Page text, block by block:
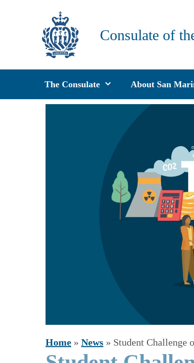
Consulate of
The Consulate About San
Home » News » Student Challenge